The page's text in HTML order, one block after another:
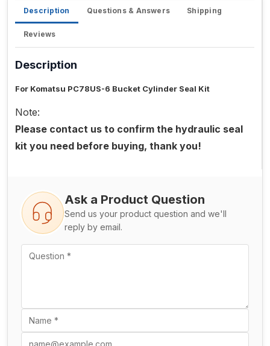
Description Questions & Answers Shipping
Reviews
Description
For Komatsu PC78US-6 Bucket Cylinder Seal Kit
Note:
Please contact us to confirm the hydraulic seal
kit you need before buying, thank you!
Ask a Product Question
Send us your product question and we'll
reply by email.